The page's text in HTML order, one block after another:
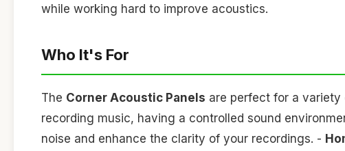
while working hard to improve acoustics.
Who It's For
The Corner Acoustic Panels are perfect for a variety
recording music, having a controlled sound
noise and enhance the clarity of your recordings. -